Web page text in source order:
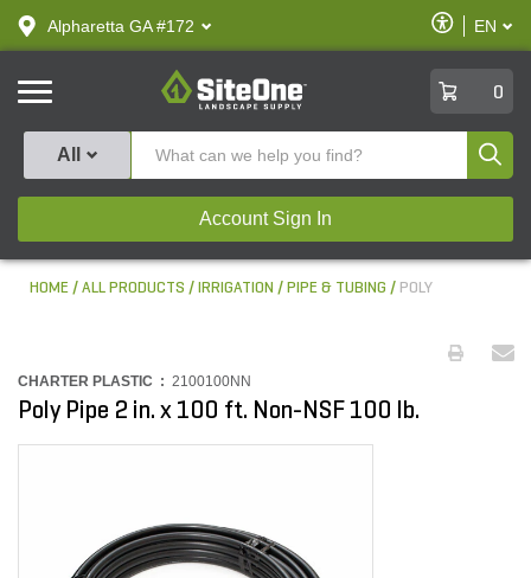
text.skipToContent
text.skipToNavigation
Alpharetta GA #172
Enable
Accessibility
EN
SiteOne
0
All
Account Sign In
HOME ALL PRODUCTS IRRIGATION PIPE & TUBING POLY
CHARTER PLASTIC : 2100100NN
Poly Pipe 2 in. x 100 ft. Non-NSF 100 lb.